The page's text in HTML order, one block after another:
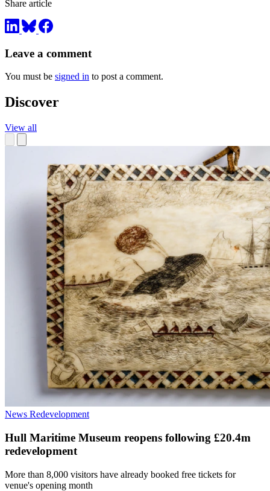
Share article
Leave a comment
You must be signed in to post a comment.
Discover
View all
News Redevelopment
Hull Maritime Museum reopens following £20.4m
redevelopment
More than 8,000 visitors have already booked free tickets for
venue's opening month